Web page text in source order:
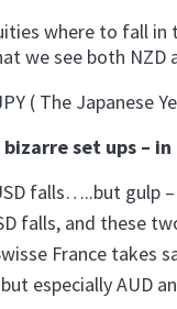
where to fall in
we see both NZD
( The Japanese
set ups –
falls…..but gulp
falls, and these
France takes
especially AUD